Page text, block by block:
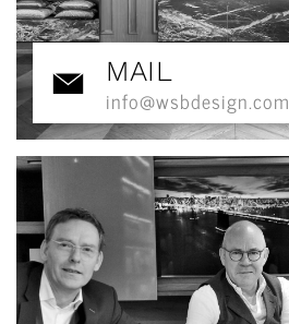
MAIL
info@wsbdesign.com